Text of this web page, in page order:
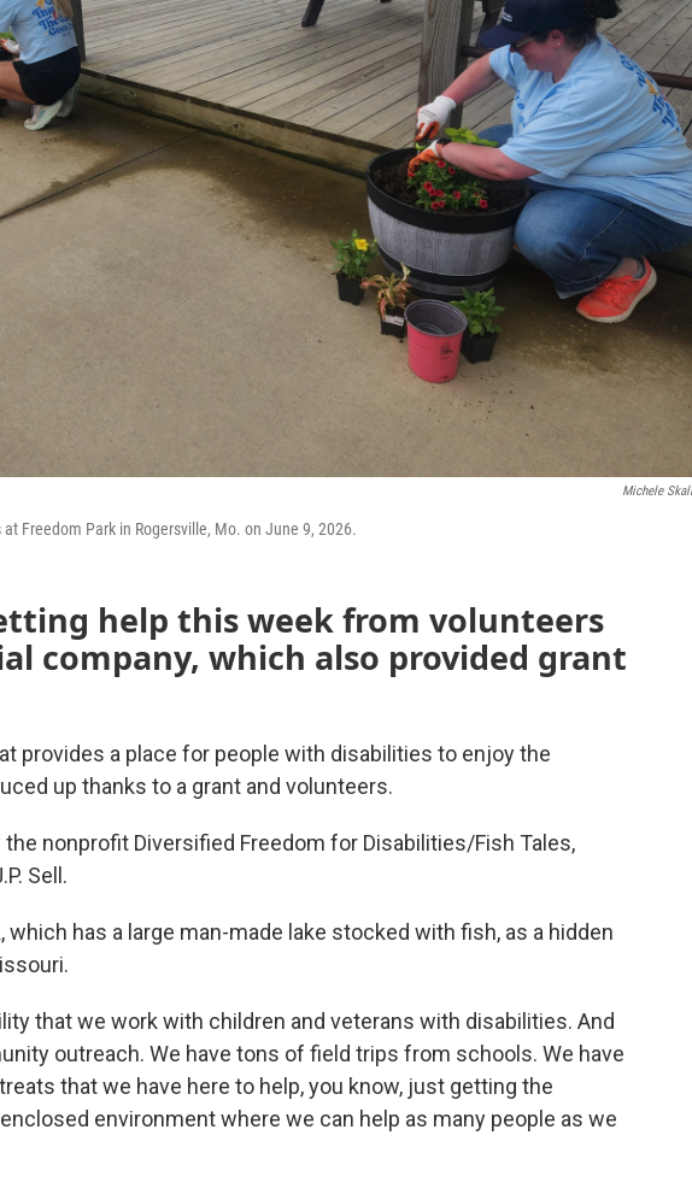
Michele
Freedom Park in Rogersville, Mo. on June 9, 2026.
help this week from volunteers
company, which also provided grant
provides a place for people with disabilities to enjoy the
up thanks to a grant and volunteers.
the nonprofit Diversified Freedom for Disabilities/Fish Tales,
Sell.
which has a large man-made lake stocked with fish, as a hidden
that we work with children and veterans with disabilities. And
outreach. We have tons of field trips from schools. We have
that we have here to help, you know, just getting the
environment where we can help as many people as we